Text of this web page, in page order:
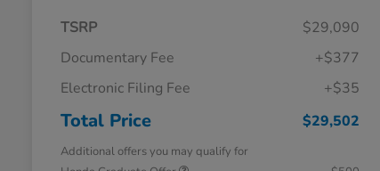
TSRP
$29,090
Documentary Fee
+$377
Electronic Filing Fee
+$35
Total Price $29,502
Additional offers you may qualify for